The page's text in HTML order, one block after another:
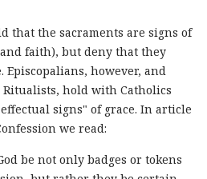
that the sacraments are signs of
faith), but deny that they
Episcopalians, however, and
hold with Catholics
signs" of grace. In article
we read:
be not only badges or tokens